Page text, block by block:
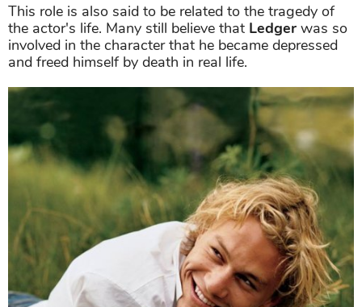
This role is also said to be related to the tragedy of
the actor's life. Many still believe that Ledger was so
involved in the character that he became depressed
and freed himself by death in real life.